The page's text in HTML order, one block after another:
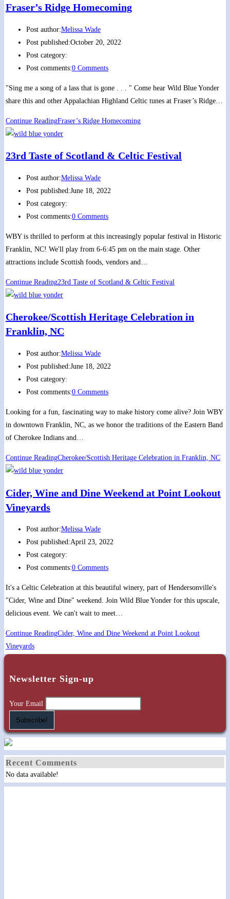
Fraser’s Ridge Homecoming
Post author:Melissa Wade
Post published:October 20, 2022
Post category:
Post comments:0 Comments
"Sing me a song of a lass that is gone . . . " Come hear Wild Blue Yonder
share this and other Appalachian Highland Celtic tunes at Fraser’s Ridge…
Continue ReadingFraser’s Ridge Homecoming
23rd Taste of Scotland & Celtic Festival
Post author:Melissa Wade
Post published:June 18, 2022
Post category:
Post comments:0 Comments
WBY is thrilled to perform at this increasingly popular festival in Historic
Franklin, NC! We'll play from 6-6:45 pm on the main stage. Other
attractions include Scottish foods, vendors and…
Continue Reading23rd Taste of Scotland & Celtic Festival
Cherokee/Scottish Heritage Celebration in
Franklin, NC
Post author:Melissa Wade
Post published:June 18, 2022
Post category:
Post comments:0 Comments
Looking for a fun, fascinating way to make history come alive? Join WBY
in downtown Franklin, NC, as we honor the traditions of the Eastern Band
of Cherokee Indians and…
Continue ReadingCherokee/Scottish Heritage Celebration in Franklin, NC
Cider, Wine and Dine Weekend at Point Lookout
Vineyards
Post author:Melissa Wade
Post published:April 23, 2022
Post category:
Post comments:0 Comments
It's a Celtic Celebration at this beautiful winery, part of Hendersonville's
"Cider, Wine and Dine" weekend. Join Wild Blue Yonder for this upscale,
delicious event. We can't wait to meet…
Continue ReadingCider, Wine and Dine Weekend at Point Lookout
Vineyards
Newsletter Sign-up
Your Email
Recent Comments
No data available!